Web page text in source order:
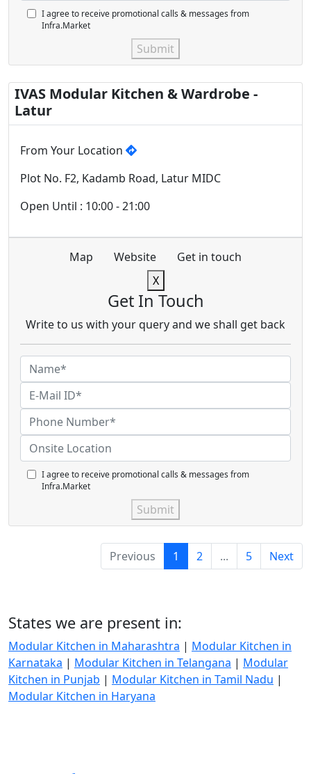
I agree to receive promotional calls & messages from
Infra.Market
Submit
IVAS Modular Kitchen & Wardrobe -
Latur
From Your Location
Plot No. F2, Kadamb Road, Latur MIDC
Open Until : 10:00 - 21:00
Map Website
Get in touch
X
Get In Touch
Write to us with your query and we shall get back
I agree to receive promotional calls & messages from
Infra.Market
Submit
Previous 1 2 ... 5 Next
States we are present in:
Modular Kitchen in Maharashtra | Modular Kitchen in
Karnataka | Modular Kitchen in Telangana | Modular
Kitchen in Punjab | Modular Kitchen in Tamil Nadu |
Modular Kitchen in Haryana